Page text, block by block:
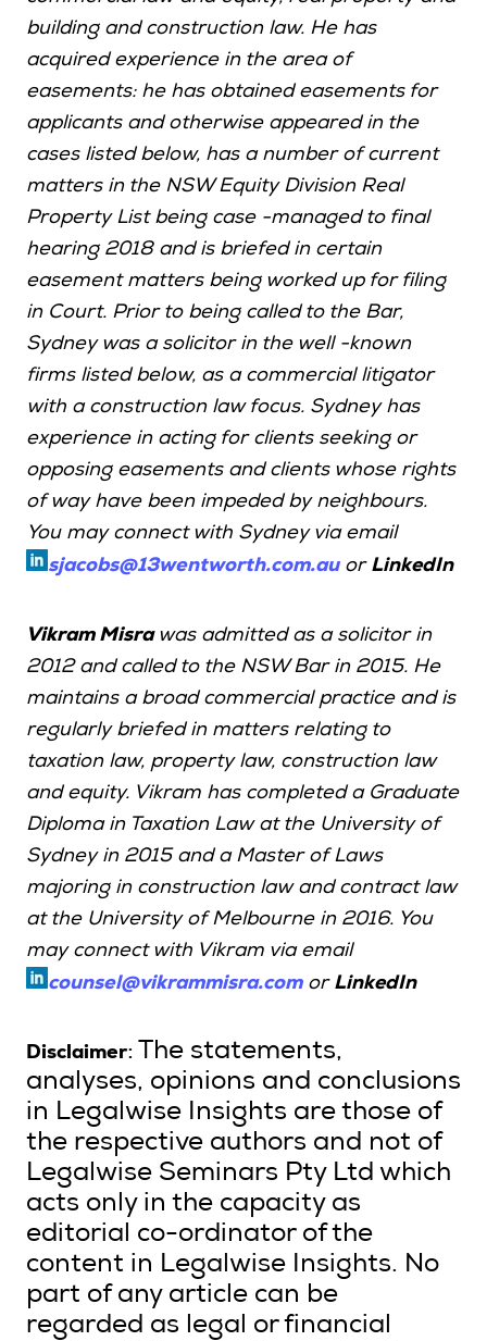
building and construction law. He has
acquired experience in the area of
easements: he has obtained easements for
applicants and otherwise appeared in the
cases listed below, has a number of current
matters in the NSW Equity Division Real
Property List being case -managed to final
hearing 2018 and is briefed in certain
easement matters being worked up for filing
in Court. Prior to being called to the Bar,
Sydney was a solicitor in the well -known
firms listed below, as a commercial litigator
with a construction law focus. Sydney has
experience in acting for clients seeking or
opposing easements and clients whose rights
of way have been impeded by neighbours.
You may connect with Sydney via email
sjacobs@13wentworth.com.auor LinkedIn
Vikram Misrawas admitted as a solicitor in
2012 and called to the NSW Bar in 2015. He
maintains a broad commercial practice and is
regularly briefed in matters relating to
taxation law, property law, construction law
and equity. Vikram has completed a Graduate
Diploma in Taxation Law at the University of
Sydney in 2015 and a Master of Laws
majoring in construction law and contract law
at the University of Melbourne in 2016. You
may connect with Vikram via email
counsel@vikrammisra.comor LinkedIn
Disclaimer: The statements,
analyses, opinions and conclusions
in Legalwise Insights are those of
the respective authors and not of
Legalwise Seminars Pty Ltd which
acts only in the capacity as
editorial co-ordinator of the
content in Legalwise Insights. No
part of any article can be
regarded as legal or financial